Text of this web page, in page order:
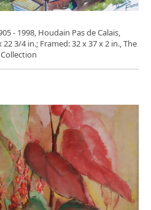
- 1998, Houdain Pas de Calais,
3/4 in.; Framed: 32 x 37 x 2 in., The